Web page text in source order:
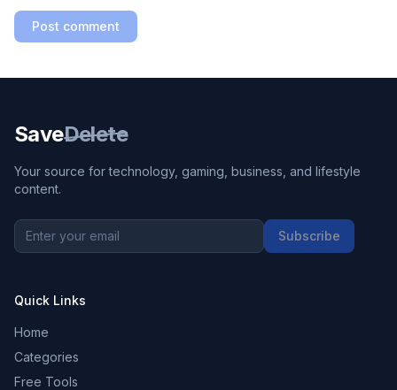
Post comment
SaveDelete
Your source for technology, gaming, business, and lifestyle
content.
Subscribe
Quick Links
Home
Categories
Free Tools